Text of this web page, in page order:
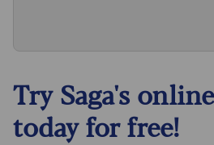
Try Saga's
today for free!